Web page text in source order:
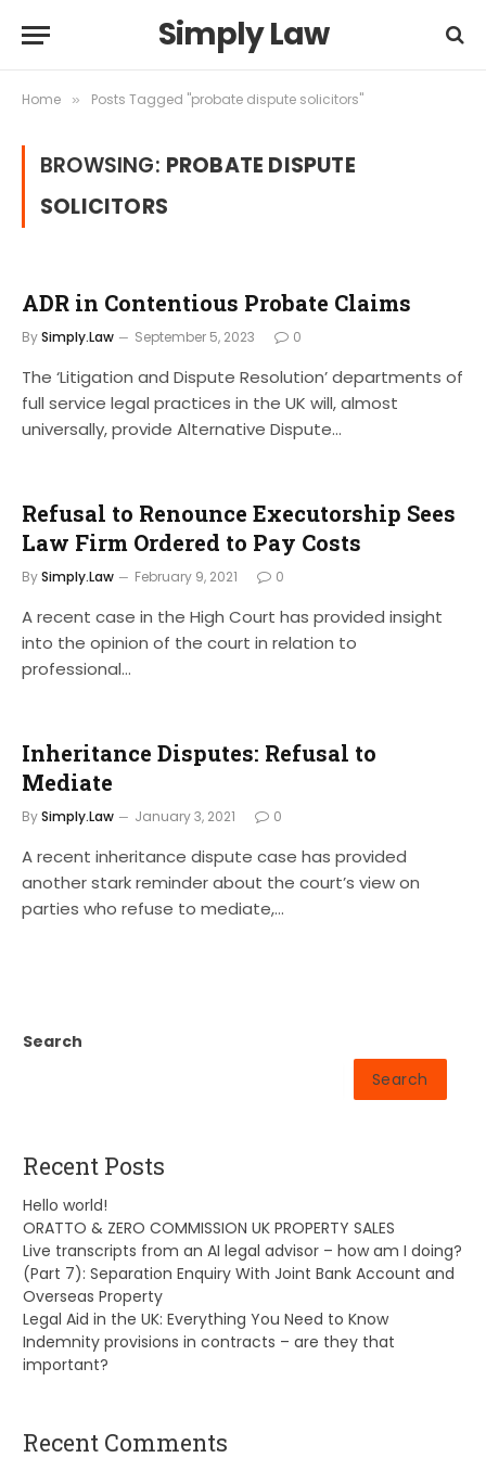
Simply Law
Home » Posts Tagged "probate dispute solicitors"
BROWSING: PROBATE DISPUTE
SOLICITORS
ADR in Contentious Probate Claims
BySimply.Law September 5, 2023 0
The ‘Litigation and Dispute Resolution’ departments of
full service legal practices in the UK will, almost
universally, provide Alternative Dispute…
Refusal to Renounce Executorship Sees
Law Firm Ordered to Pay Costs
BySimply.Law February 9, 2021 0
A recent case in the High Court has provided insight
into the opinion of the court in relation to
professional…
Inheritance Disputes: Refusal to
Mediate
BySimply.Law January 3, 2021 0
A recent inheritance dispute case has provided
another stark reminder about the court’s view on
parties who refuse to mediate,…
Search
Search
Recent Posts
Hello world!
ORATTO & ZERO COMMISSION UK PROPERTY SALES
Live transcripts from an AI legal advisor – how am I doing?
(Part 7): Separation Enquiry With Joint Bank Account and
Overseas Property
Legal Aid in the UK: Everything You Need to Know
Indemnity provisions in contracts – are they that
important?
Recent Comments